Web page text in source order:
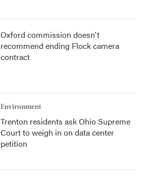
Oxford commission doesn't
recommend ending Flock camera
contract
Environment
Trenton residents ask Ohio Supreme
Court to weigh in on data center
petition